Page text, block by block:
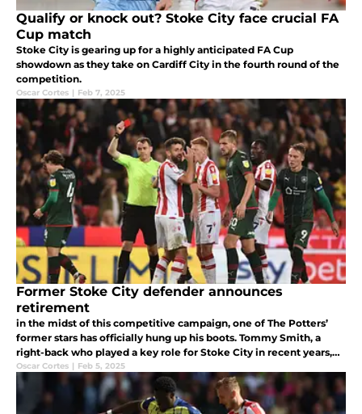
Qualify or knock out? Stoke City face crucial FA
Cup match
Stoke City is gearing up for a highly anticipated FA Cup
showdown as they take on Cardiff City in the fourth round of the
competition.
Oscar Cortes | Feb 7, 2025
Former Stoke City defender announces
retirement
in the midst of this competitive campaign, one of The Potters’
former stars has officially hung up his boots. Tommy Smith, a
right-back who played a key role for Stoke City in recent years,
has announced his retirement from football at the age of 32.
Oscar Cortes | Feb 5, 2025